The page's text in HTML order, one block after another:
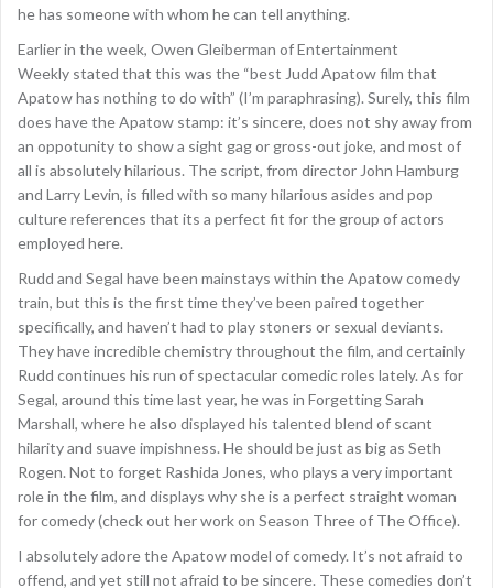
he has someone with whom he can tell anything.
Earlier in the week, Owen Gleiberman of Entertainment
Weekly stated that this was the “best Judd Apatow film that
Apatow has nothing to do with” (I’m paraphrasing). Surely, this film
does have the Apatow stamp: it’s sincere, does not shy away from
an oppotunity to show a sight gag or gross-out joke, and most of
all is absolutely hilarious. The script, from director John Hamburg
and Larry Levin, is filled with so many hilarious asides and pop
culture references that its a perfect fit for the group of actors
employed here.
Rudd and Segal have been mainstays within the Apatow comedy
train, but this is the first time they’ve been paired together
specifically, and haven’t had to play stoners or sexual deviants.
They have incredible chemistry throughout the film, and certainly
Rudd continues his run of spectacular comedic roles lately. As for
Segal, around this time last year, he was in Forgetting Sarah
Marshall, where he also displayed his talented blend of scant
hilarity and suave impishness. He should be just as big as Seth
Rogen. Not to forget Rashida Jones, who plays a very important
role in the film, and displays why she is a perfect straight woman
for comedy (check out her work on Season Three of The Office).
I absolutely adore the Apatow model of comedy. It’s not afraid to
offend, and yet still not afraid to be sincere. These comedies don’t